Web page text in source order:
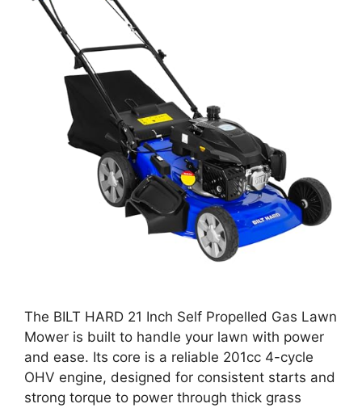
The BILT HARD 21 Inch Self Propelled Gas Lawn
Mower is built to handle your lawn with power
and ease. Its core is a reliable 201cc 4-cycle
OHV engine, designed for consistent starts and
strong torque to power through thick grass